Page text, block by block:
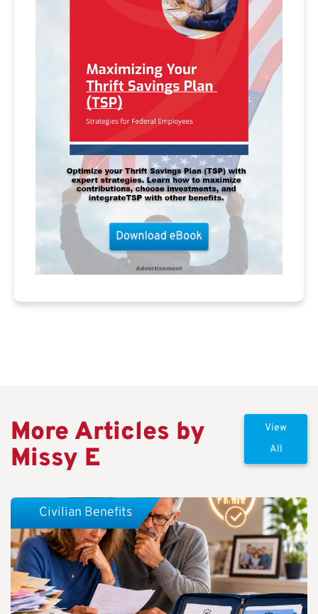
More Articles by
Missy E
View
All
Civilian Benefits